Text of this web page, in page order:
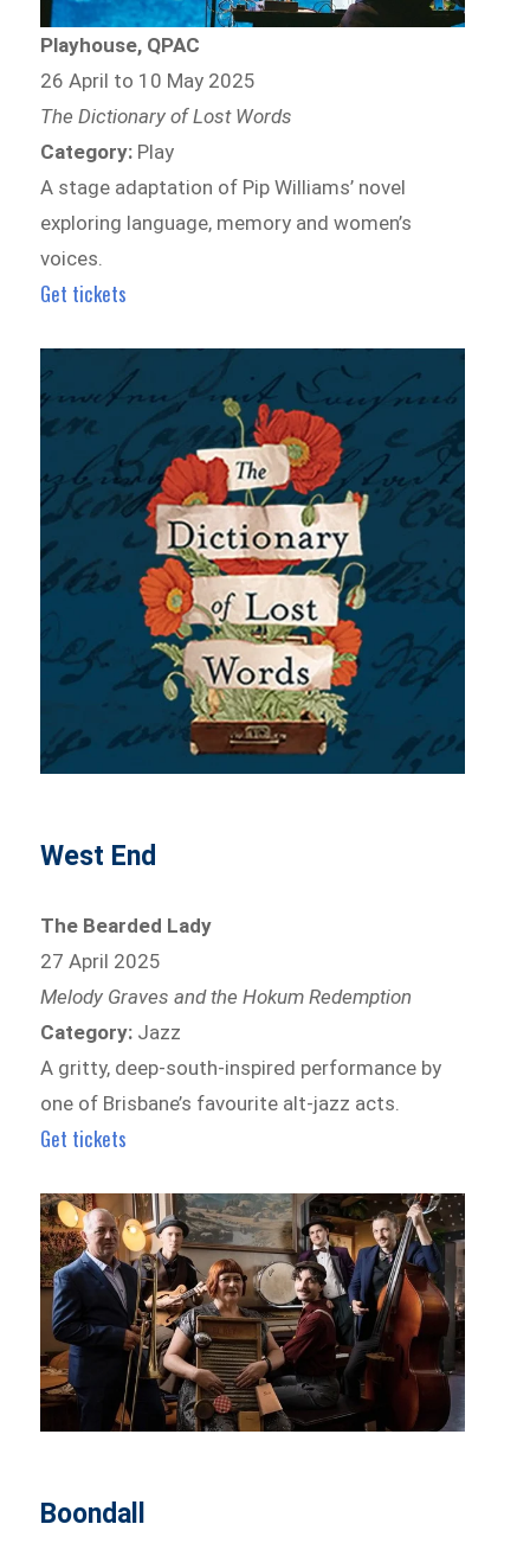
Playhouse, QPAC
26 April to 10 May 2025
The Dictionary of Lost Words
Category: Play
A stage adaptation of Pip Williams’ novel
exploring language, memory and women’s
voices.
Get tickets
West End
The Bearded Lady
27 April 2025
Melody Graves and the Hokum Redemption
Category: Jazz
A gritty, deep-south-inspired performance by
one of Brisbane’s favourite alt-jazz acts.
Get tickets
Boondall